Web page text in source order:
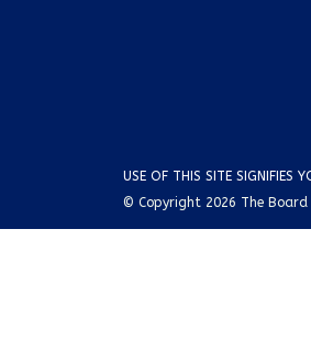
USE OF THIS SITE SIGNIFIES
© Copyright 2026 The